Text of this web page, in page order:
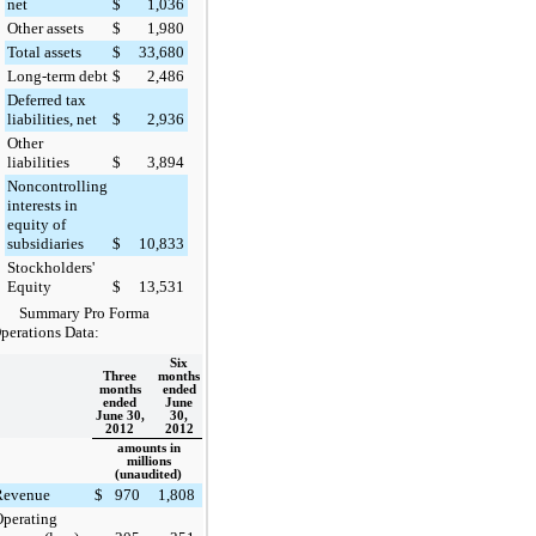
net $
1,036
Other assets
$
1,980
Total assets
$
33,680
Long-term debt $
2,486
Deferred tax
liabilities, net
$
2,936
Other
liabilities
$
3,894
Noncontrolling
interests in
equity of
subsidiaries
$
10,833
Stockholders'
Equity
$
13,531
Summary Pro Forma
Data:
Three
months
ended
June 30,
2012
Six
months
ended
June
30,
2012
amounts in
millions
(unaudited)
$ 970
1,808